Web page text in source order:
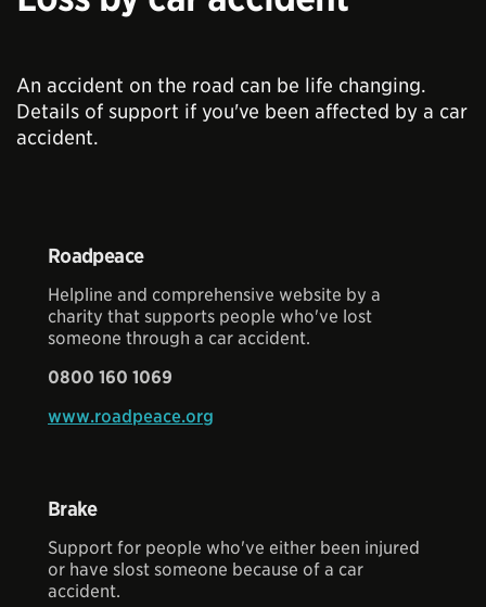
An accident on the road can be life changing.
Details of support if you've been affected by a car
accident.
Roadpeace
Helpline and comprehensive website by a
charity that supports people who've lost
someone through a car accident.
0800 160 1069
www.roadpeace.org
Brake
Support for people who've either been injured
or have slost someone because of a car
accident.